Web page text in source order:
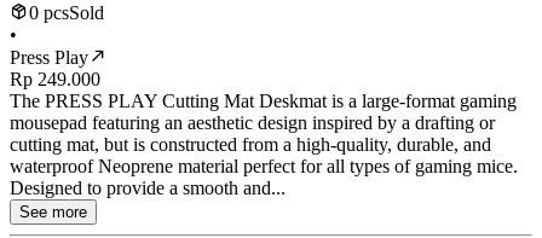
0 pcsSold
•
Press Play
Rp 249.000
The PRESS PLAY Cutting Mat Deskmat is a large-format gaming
mousepad featuring an aesthetic design inspired by a drafting or
cutting mat, but is constructed from a high-quality, durable, and
waterproof Neoprene material perfect for all types of gaming mice.
Designed to provide a smooth and...
See more